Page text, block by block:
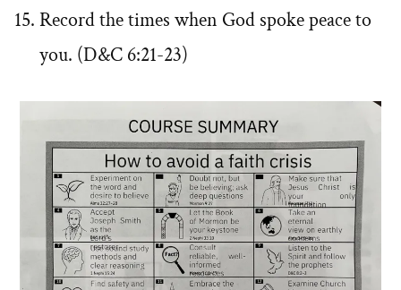
Record the times when God spoke peace to
you. (D&C 6:21-23)